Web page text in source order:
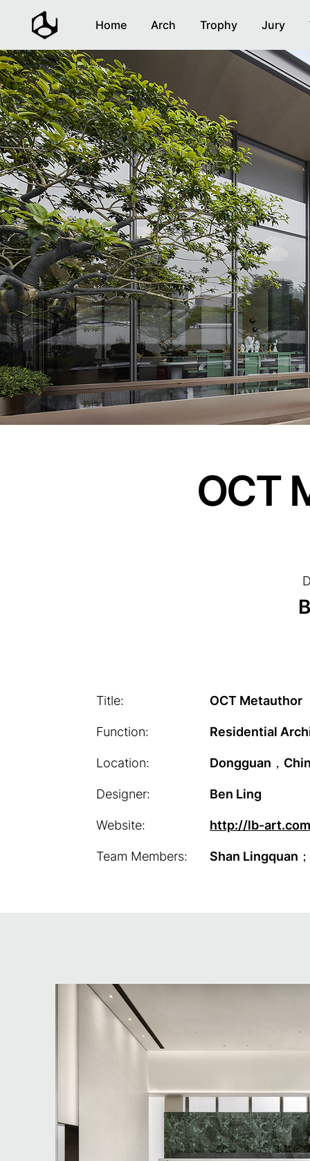
Home Arch Trophy Jury
OCT
Title:
Function:
Location:
Designer:
Website:
Team Members:
OCT Metauthor
Residential
Dongguan，
Ben Ling
http://lb-art.com
Shan Lingquan